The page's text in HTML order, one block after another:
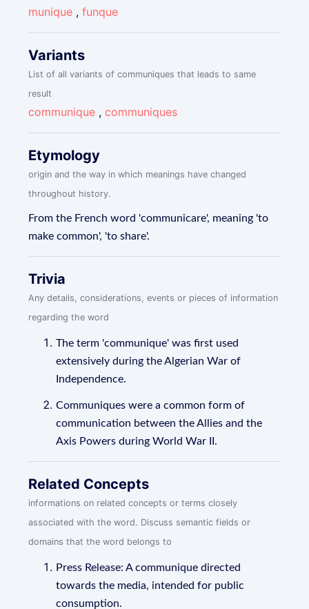
munique ,funque
Variants
List of all variants of communiques that leads to same
result
communique , communiques
Etymology
origin and the way in which meanings have changed
throughout history.
From the French word 'communicare', meaning 'to
make common', 'to share'.
Trivia
Any details, considerations, events or pieces of information
regarding the word
The term 'communique' was first used
extensively during the Algerian War of
Independence.
Communiques were a common form of
communication between the Allies and the
Axis Powers during World War II.
Related Concepts
informations on related concepts or terms closely
associated with the word. Discuss semantic fields or
domains that the word belongs to
Press Release: A communique directed
towards the media, intended for public
consumption.